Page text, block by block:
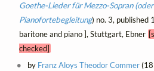
Goethe-Lieder für Mezzo-Sopran
Pianofortebegleitung) no. 3, published
baritone and piano ], Stuttgart, Ebner
checked]
by Franz Aloys Theodor Commer